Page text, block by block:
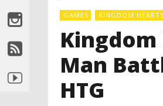
GAMES KINGDOM
Man
HTG